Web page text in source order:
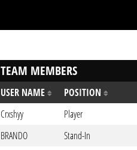
TEAM MEMBERS
USER NAME POSITION
Crxshyy
Player
BRANDO
Stand-In